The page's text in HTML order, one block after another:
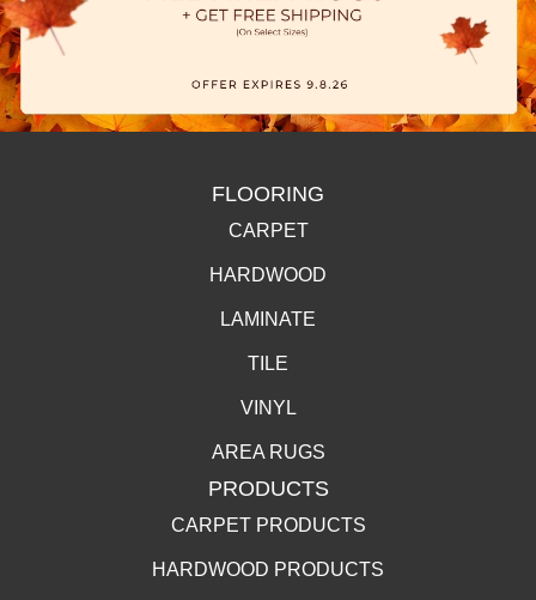
FLOORING
CARPET
HARDWOOD
LAMINATE
TILE
VINYL
AREA RUGS
PRODUCTS
CARPET PRODUCTS
HARDWOOD PRODUCTS